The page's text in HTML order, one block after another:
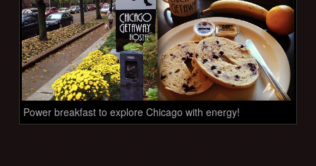
Power breakfast to explore Chicago with energy!